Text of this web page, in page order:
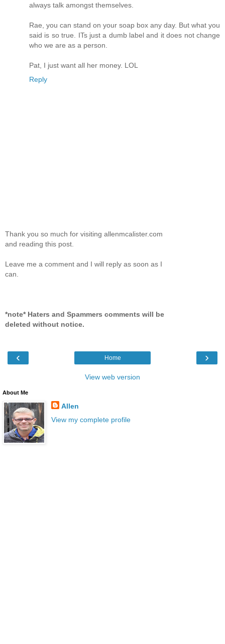
always talk amongst themselves.
Rae, you can stand on your soap box any day. But what you
said is so true. ITs just a dumb label and it does not change
who we are as a person.
Pat, I just want all her money. LOL
Reply
Thank you so much for visiting allenmcalister.com
and reading this post.
Leave me a comment and I will reply as soon as I
can.
*note* Haters and Spammers comments will be
deleted without notice.
‹ ›
Home
View web version
About Me
Allen
View my complete profile